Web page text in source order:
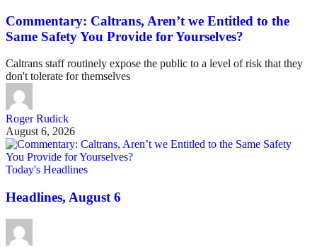
Commentary: Caltrans, Aren’t we Entitled to the
Same Safety You Provide for Yourselves?
Caltrans staff routinely expose the public to a level of risk that they
don't tolerate for themselves
Roger Rudick
August 6, 2026
Today's Headlines
Headlines, August 6